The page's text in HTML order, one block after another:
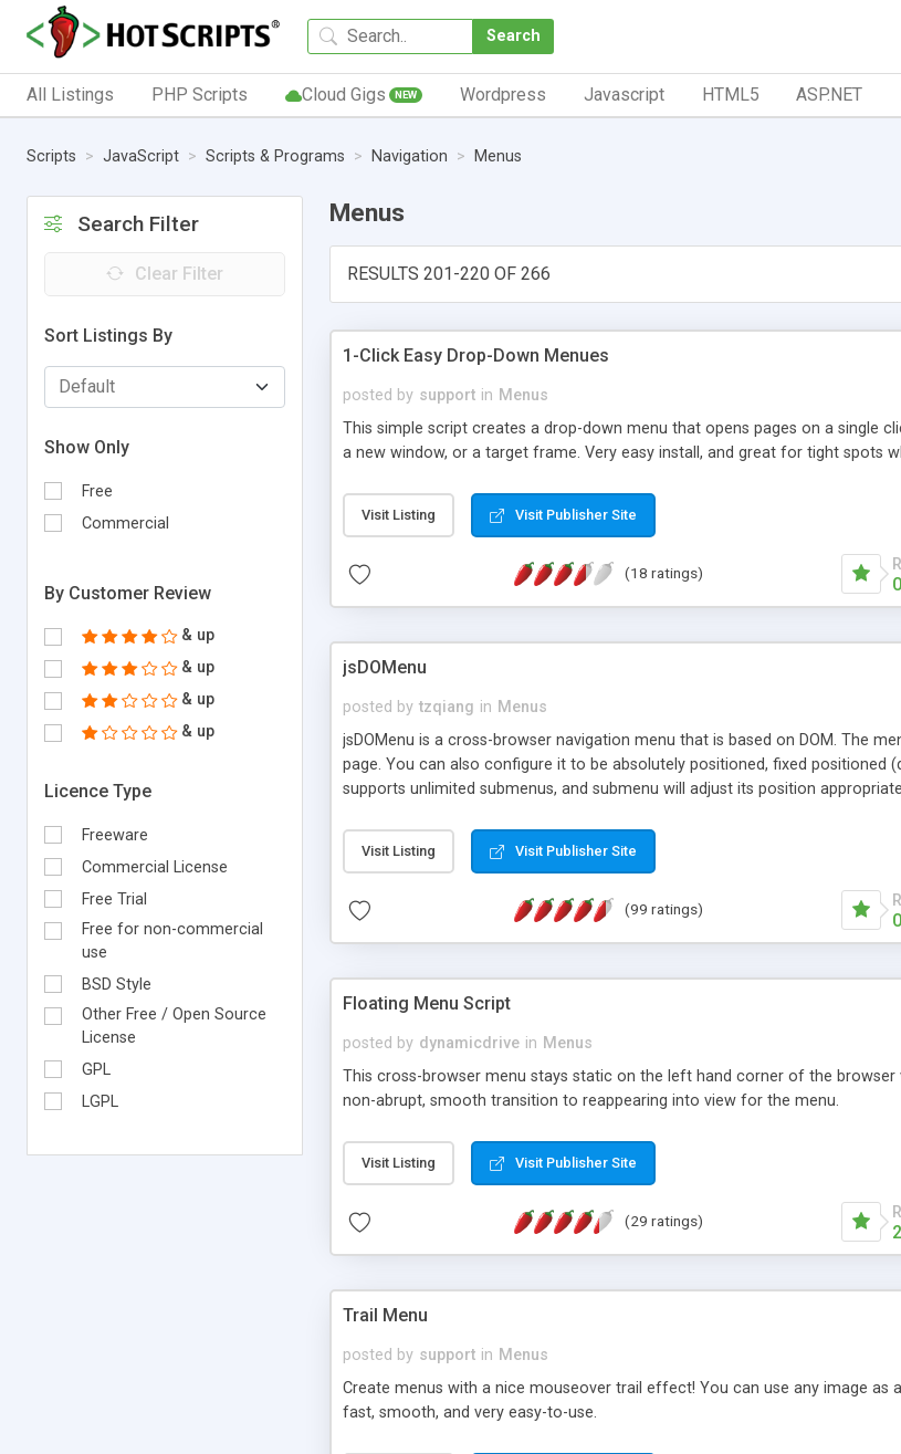
Search
All Listings PHP Scripts Cloud Gigs NEW Wordpress Javascript HTML5 ASP.NET
Scripts JavaScript Scripts & Programs Navigation Menus
Search Filter
Clear Filter
Sort Listings By
Show Only
Free
Commercial
By Customer Review
& up
& up
& up
& up
Licence Type
Freeware
Commercial License
Free Trial
Free for non-commercial
use
BSD Style
Other Free / Open Source
License
GPL
LGPL
Menus
RESULTS 201-220 OF 266
1-Click Easy Drop-Down Menues
posted by support in Menus
This simple script creates a drop-down menu that opens pages on a single
a new window, or a target frame. Very easy install, and great for tight spots
Visit Listing Visit Publisher Site
(18 ratings)
0
jsDOMenu
posted by tzqiang in Menus
jsDOMenu is a cross-browser navigation menu that is based on DOM. The
page. You can also configure it to be absolutely positioned, fixed
supports unlimited submenus, and submenu will adjust its position
before the display text. Tested and works in many browsers such as Mozilla,
Internet Explorer.
Visit Listing Visit Publisher Site
(99 ratings)
0
Floating Menu Script
posted by dynamicdrive in Menus
This cross-browser menu stays static on the left hand corner of the
non-abrupt, smooth transition to reappearing into view for the menu.
Visit Listing Visit Publisher Site
(29 ratings)
2
Trail Menu
posted by support in Menus
Create menus with a nice mouseover trail effect! You can use any image
fast, smooth, and very easy-to-use.